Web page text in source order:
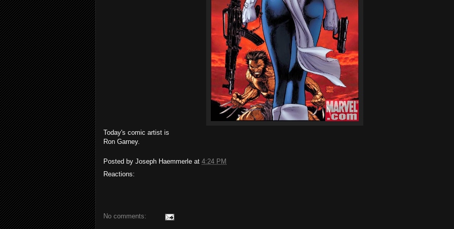
Today's comic artist is
Ron Garney.
Posted by Joseph Haemmerle at 4:24 PM
Reactions:
No comments: